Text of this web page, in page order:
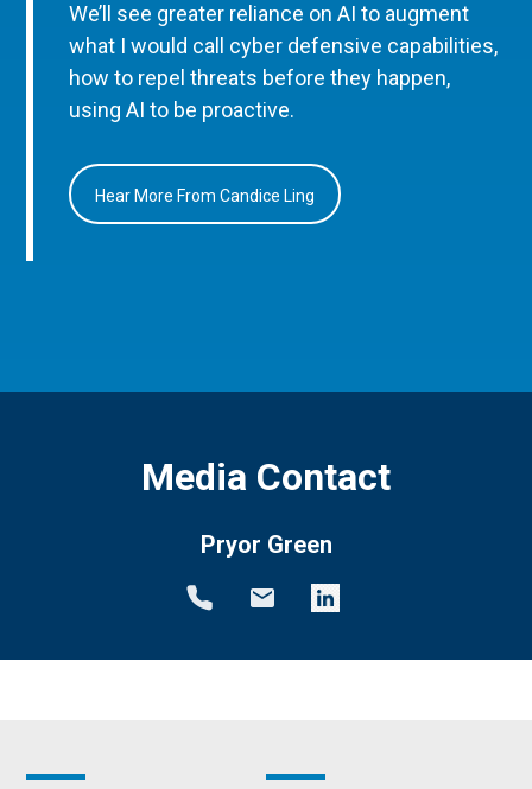
We’ll see greater reliance on AI to augment
what I would call cyber defensive capabilities,
how to repel threats before they happen,
using AI to be proactive.
Hear More From Candice Ling
Media Contact
Pryor Green